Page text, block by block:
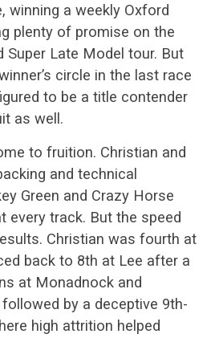
winning a weekly Oxford
plenty of promise on the
Super Late Model tour. But
circle in the last race
to be a title contender
as well.
to fruition. Christian and
and technical
Green and Crazy Horse
every track. But the speed
Christian was fourth at
back to 8th at Lee after a
at Monadnock and
by a deceptive 9th-
high attrition helped